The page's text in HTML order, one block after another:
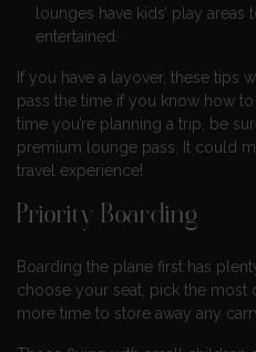
lounges have kids’ play areas
entertained.
If you have a layover, these tips
pass the time if you know how
time you’re planning a trip, be
premium lounge pass. It could
travel experience!
Priority Boarding
Boarding the plane first has
choose your seat, pick the most
more time to store away any